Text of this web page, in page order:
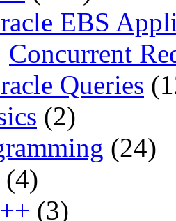
EBS
Concurrent
Queries
(2)
(24)
(4)
(3)